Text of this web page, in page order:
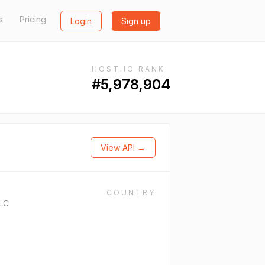
Pricing Login Sign up
HOST.IO RANK
#5,978,904
View API →
COUNTRY